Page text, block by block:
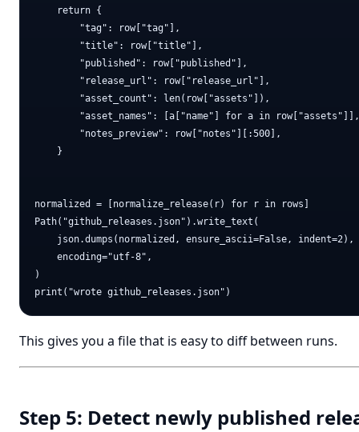
    return {
        "tag": row["tag"],
        "title": row["title"],
        "published": row["published"],
        "release_url": row["release_url"],
        "asset_count": len(row["assets"]),
        "asset_names": [a["name"] for a in row["assets"]],
        "notes_preview": row["notes"][:500],
    }
normalized = [normalize_release(r) for r in rows]
Path("github_releases.json").write_text(
    json.dumps(normalized, ensure_ascii=False, indent=2),
    encoding="utf-8",
)
This gives you a file that is easy to diff between runs.
Step 5: Detect newly published